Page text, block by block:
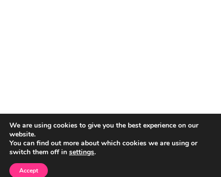
We are using cookies to give you the best experience on our
website.
You can find out more about which cookies we are using or
switch them off in settings.
Accept